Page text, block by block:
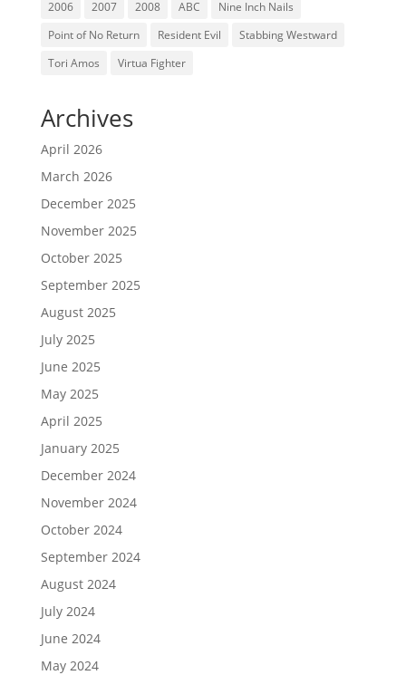
2006 2007 2008 ABC
Nine Inch Nails
Point of No Return
Resident Evil
Stabbing Westward
Tori Amos
Virtua Fighter
Archives
April 2026
March 2026
December 2025
November 2025
October 2025
September 2025
August 2025
July 2025
June 2025
May 2025
April 2025
January 2025
December 2024
November 2024
October 2024
September 2024
August 2024
July 2024
June 2024
May 2024